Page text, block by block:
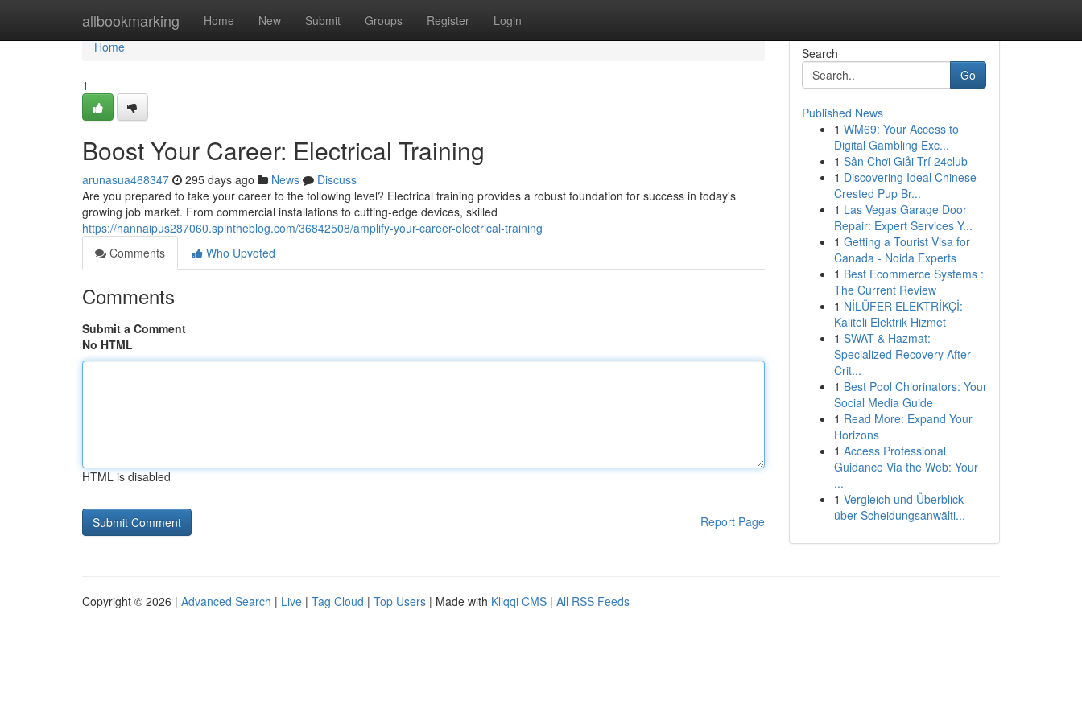
allbookmarking Home New Submit Groups Register Login
Home
Home
1
Boost Your Career: Electrical Training
arunasua468347 295 days ago News
Discuss
Are you prepared to take your career to the following level? Electrical training provides a robust foundation for success in today's
growing job market. From commercial installations to cutting-edge devices, skilled
https://hannaipus287060.spintheblog.com/36842508/amplify-your-career-electrical-training
Comments
Who Upvoted
Comments
Submit a Comment
No HTML
HTML is disabled
Report Page
Search
Go
Published News
1 WM69: Your Access to
Digital Gambling Exc...
1 Sân Chơi Giải Trí 24club
1 Discovering Ideal Chinese
Crested Pup Br...
1 Las Vegas Garage Door
Repair: Expert Services Y...
1 Getting a Tourist Visa for
Canada - Noida Experts
1 Best Ecommerce Systems :
The Current Review
1 NİLÜFER ELEKTRİKÇİ:
Kaliteli Elektrik Hizmet
1 SWAT & Hazmat:
Specialized Recovery After
Crit...
1 Best Pool Chlorinators: Your
Social Media Guide
1 Read More: Expand Your
Horizons
1 Access Professional
Guidance Via the Web: Your
...
1 Vergleich und Überblick
über Scheidungsanwälti...
Copyright © 2026 | Advanced Search | Live | Tag Cloud | Top Users | Made with Kliqqi CMS | All RSS Feeds